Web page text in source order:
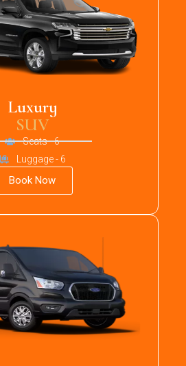
Luxury
SUV
Seats - 6
Luggage - 6
Book Now